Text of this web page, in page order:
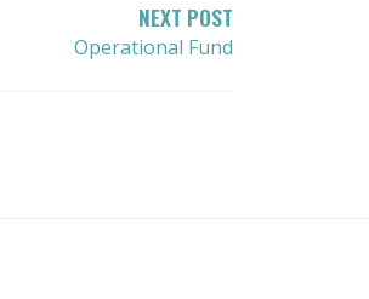
NEXT POST
Operational Fund